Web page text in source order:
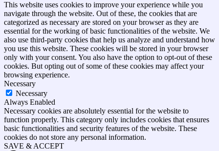
This website uses cookies to improve your experience while you
navigate through the website. Out of these, the cookies that are
categorized as necessary are stored on your browser as they are
essential for the working of basic functionalities of the website. We
also use third-party cookies that help us analyze and understand how
you use this website. These cookies will be stored in your browser
only with your consent. You also have the option to opt-out of these
cookies. But opting out of some of these cookies may affect your
browsing experience.
Necessary
Necessary
Always Enabled
Necessary cookies are absolutely essential for the website to
function properly. This category only includes cookies that ensures
basic functionalities and security features of the website. These
cookies do not store any personal information.
SAVE & ACCEPT